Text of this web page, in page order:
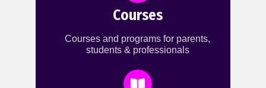
Courses
Courses and programs for parents,
students & professionals